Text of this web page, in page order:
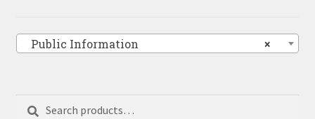
×
Public Information
Search
Search